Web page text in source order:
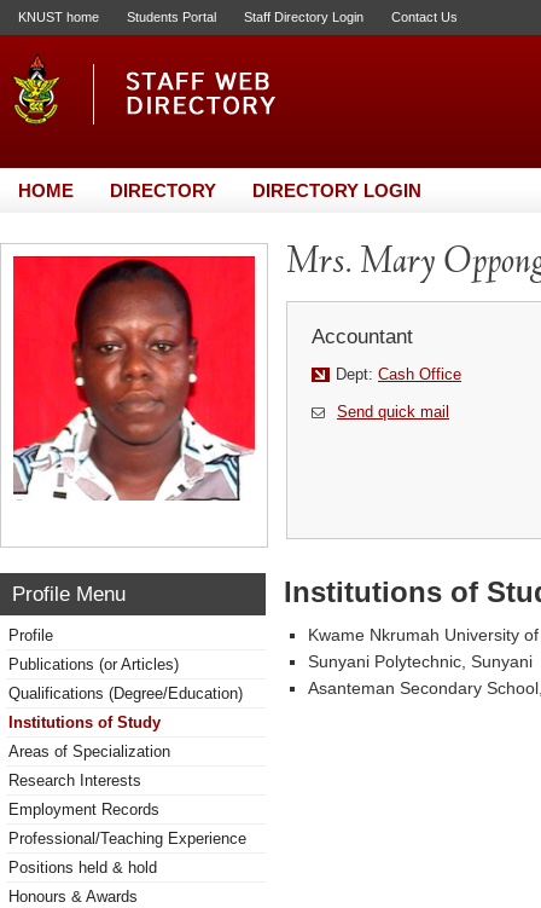
KNUST home Students Portal Staff Directory Login Contact Us
HOME DIRECTORY DIRECTORY LOGIN
Mrs. Mary
Accountant
Dept: Cash Office
Send quick mail
Profile Menu
Profile
Publications (or Articles)
Qualifications (Degree/Education)
Institutions of Study
Areas of Specialization
Research Interests
Employment Records
Professional/Teaching Experience
Positions held & hold
Honours & Awards
Institutions of
Kwame Nkrumah University
Sunyani Polytechnic, Sunyani
Asanteman Secondary